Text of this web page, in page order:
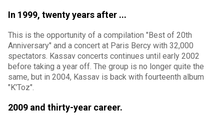
In 1999, twenty years after ...
This is the opportunity of a compilation "Best of 20th
Anniversary" and a concert at Paris Bercy with 32,000
spectators. Kassav concerts continues until early 2002
before taking a year off. The group is no longer quite the
same, but in 2004, Kassav is back with fourteenth album
"K'Toz".
2009 and thirty-year career.